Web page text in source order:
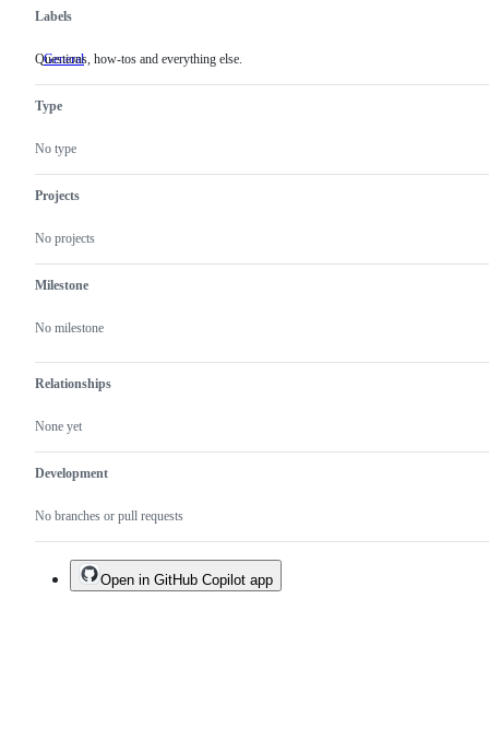
Labels
General
Questions,
Questions, how-tos and everything else.
Type
No type
Projects
No projects
Milestone
No milestone
Relationships
None yet
Development
No branches or pull requests
Open in GitHub Copilot app